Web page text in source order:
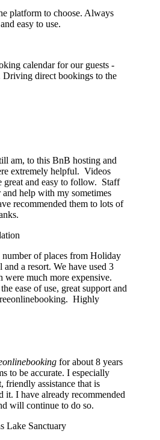
platform to choose. Always
easy to use.
calendar for our guests -
Driving direct bookings to the
am, to this BnB hosting and
extremely helpful. Videos
great and easy to follow. Staff
help with my sometimes
recommended them to lots of
of places from Holiday
a resort. We have used 3
were much more expensive.
ease of use, great support and
Highly
for about 8 years
to be accurate. I especially
friendly assistance that is
it. I have already recommended
will continue to do so.
Lake Sanctuary